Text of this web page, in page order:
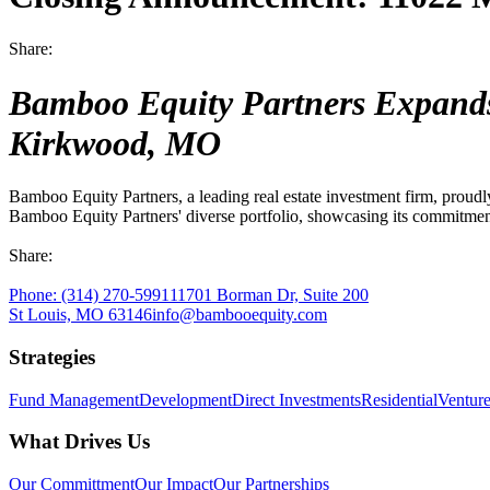
Capitalize on an essential market sector
Direct Investments
Office
Residential
Creating vibrant living spaces that foster wellness
Share:
Bamboo Equity Partners
Kirkwood, MO
Bamboo Equity Partners, a leading real estate investment firm,
Bamboo Equity Partners' diverse portfolio, showcasing its
Share:
Phone: (314) 270-5991 11701 Borman Dr, Suite 200
St Louis, MO 63146info@bambooequity.com
Strategies
Fund ManagementDevelopmentDirect InvestmentsResidential
What Drives Us
Our CommittmentOur ImpactOur Partnerships